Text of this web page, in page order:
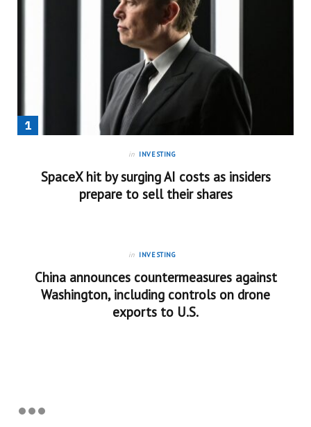
in INVESTING
SpaceX hit by surging AI costs as insiders
prepare to sell their shares
in INVESTING
China announces countermeasures against
Washington, including controls on drone
exports to U.S.